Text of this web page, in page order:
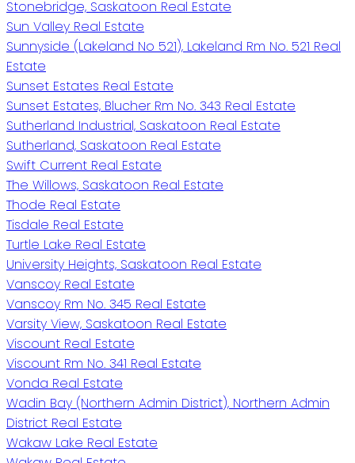
Stonebridge, Saskatoon Real Estate
Sun Valley Real Estate
Sunnyside (Lakeland No 521), Lakeland Rm No. 521 Real
Estate
Sunset Estates Real Estate
Sunset Estates, Blucher Rm No. 343 Real Estate
Sutherland Industrial, Saskatoon Real Estate
Sutherland, Saskatoon Real Estate
Swift Current Real Estate
The Willows, Saskatoon Real Estate
Thode Real Estate
Tisdale Real Estate
Turtle Lake Real Estate
University Heights, Saskatoon Real Estate
Vanscoy Real Estate
Vanscoy Rm No. 345 Real Estate
Varsity View, Saskatoon Real Estate
Viscount Real Estate
Viscount Rm No. 341 Real Estate
Vonda Real Estate
Wadin Bay (Northern Admin District), Northern Admin
District Real Estate
Wakaw Lake Real Estate